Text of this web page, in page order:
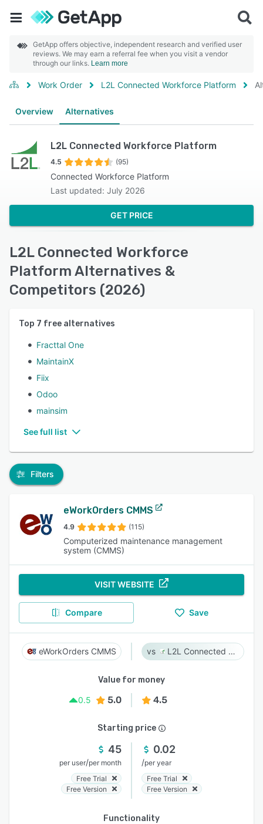
GetApp offers objective, independent research and verified user
reviews. We may earn a referral fee when you visit a vendor
through our links. Learn more
Work Order L2L Connected Workforce Platform
Overview Alternatives
L2L Connected Workforce Platform
4.5 (95)
Connected Workforce Platform
Last updated: July 2026
GET PRICE
L2L Connected Workforce
Platform Alternatives &
Competitors (2026)
Top 7 free alternatives
Fracttal One
MaintainX
Fiix
Odoo
mainsim
See full list
Filters
eWorkOrders CMMS
4.9 (115)
Computerized maintenance management
system (CMMS)
VISIT WEBSITE
Compare Save
eWorkOrders CMMS L2L Connected Workforce Platform
Value for money
0.5
5.0 4.5
Starting price
45
per user/per month
Free Trial
Free Version
0.02
/per year
Free Trial
Free Version
Functionality